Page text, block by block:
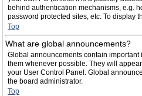
behind authentication mechanisms, e.g.
password protected sites, etc. To display
Top
What are global announcements?
Global announcements contain
them whenever possible. They will
your User Control Panel. Global
the board administrator.
Top